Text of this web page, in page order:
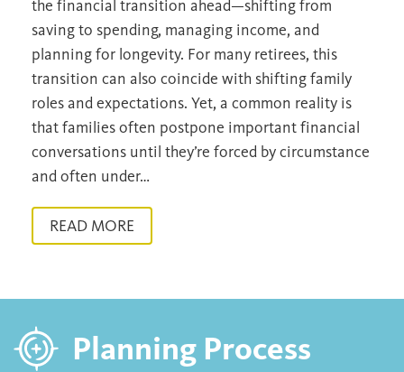
the financial transition ahead—shifting from
saving to spending, managing income, and
planning for longevity. For many retirees, this
transition can also coincide with shifting family
roles and expectations. Yet, a common reality is
that families often postpone important financial
conversations until they’re forced by circumstance
and often under…
READ MORE
Planning Process